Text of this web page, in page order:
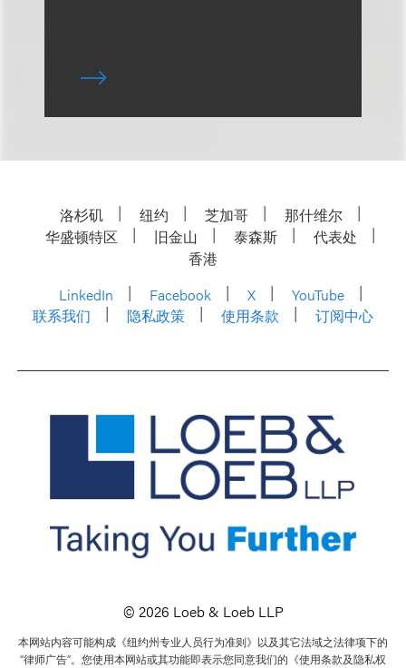
洛杉矶 纽约 芝加哥
那什维尔
华盛顿特区
旧金山 泰森斯
代表处
香港
LinkedIn
Facebook X
YouTube
联系我们
隐私政策 使用条款 订阅中心
© 2026 Loeb & Loeb LLP
本网站内容可能构成《纽约州专业人员行为准则》以及其它法域之法律项下的
“律师广告”。您使用本网站或其功能即表示您同意我们的《使用条款及隐私权